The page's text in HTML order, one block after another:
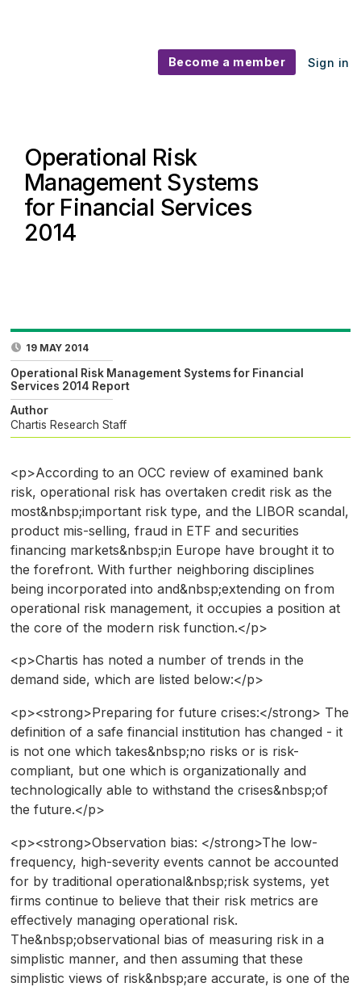
Become a member Sign in
Operational Risk
Management Systems
for Financial Services
2014
19 MAY 2014
Operational Risk Management Systems for Financial
Services 2014 Report
Author
Chartis Research Staff
<p>According to an OCC review of examined bank
risk, operational risk has overtaken credit risk as the
most&nbsp;important risk type, and the LIBOR scandal,
product mis-selling, fraud in ETF and securities
financing markets&nbsp;in Europe have brought it to
the forefront. With further neighboring disciplines
being incorporated into and&nbsp;extending on from
operational risk management, it occupies a position at
the core of the modern risk function.</p>
<p>Chartis has noted a number of trends in the
demand side, which are listed below:</p>
<p><strong>Preparing for future crises:</strong> The
definition of a safe financial institution has changed - it
is not one which takes&nbsp;no risks or is risk-
compliant, but one which is organizationally and
technologically able to withstand the crises&nbsp;of
the future.</p>
<p><strong>Observation bias: </strong>The low-
frequency, high-severity events cannot be accounted
for by traditional operational&nbsp;risk systems, yet
firms continue to believe that their risk metrics are
effectively managing operational risk.
The&nbsp;observational bias of measuring risk in a
simplistic manner, and then assuming that these
simplistic views of risk&nbsp;are accurate, is one of the